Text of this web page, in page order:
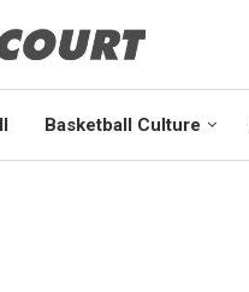
Basketball Culture